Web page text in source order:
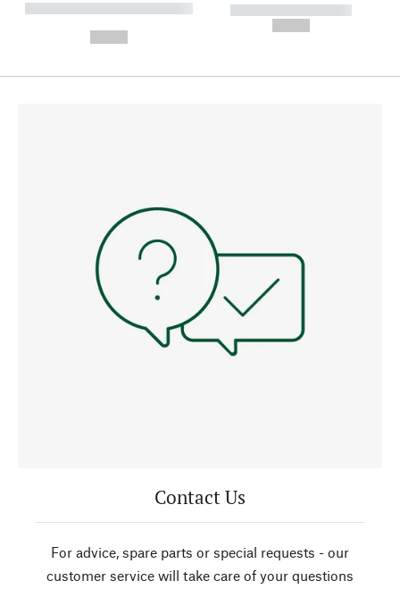
----------- ----------- --------
----------- -----------
Contact Us
For advice, spare parts or special requests - our
customer service will take care of your questions